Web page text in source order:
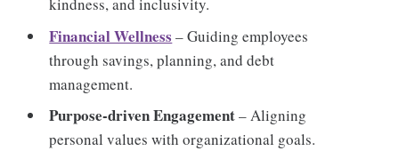
Financial Wellness – Guiding employees
through savings, planning, and debt
management.
Purpose-driven Engagement– Aligning
personal values with organizational goals.